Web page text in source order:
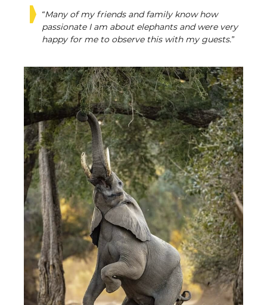
“Many of my friends and family know how
passionate I am about elephants and were very
happy for me to observe this with my guests.”